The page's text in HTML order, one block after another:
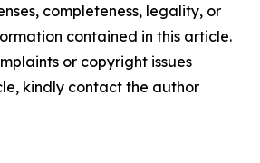
completeness, legality, or
contained in this article.
or copyright issues
kindly contact the author